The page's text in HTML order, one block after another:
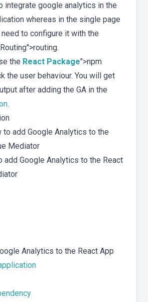
integrate google analytics in the
whereas in the single page
to configure it with the
the React Package">npm
the user behaviour. You will get
after adding the GA in the
.
add Google Analytics to the React
Analytics to the React App